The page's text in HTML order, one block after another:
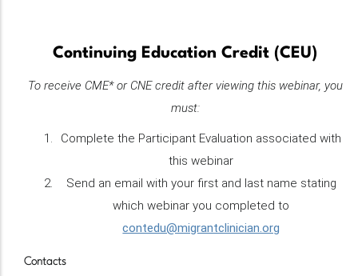
Continuing Education Credit (CEU)
To receive CME* or CNE credit after viewing this webinar, you
must:
Complete the Participant Evaluation associated with
this webinar
Send an email with your first and last name stating
which webinar you completed to
contedu@migrantclinician.org
Contacts